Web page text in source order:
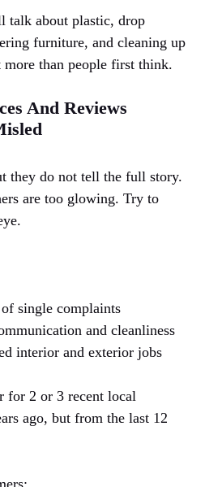
talk about plastic, drop
furniture, and cleaning up
than people first think.
And Reviews
they do not tell the full story.
are too glowing. Try to
single complaints
and cleanliness
interior and exterior jobs
for 2 or 3 recent local
ago, but from the last 12